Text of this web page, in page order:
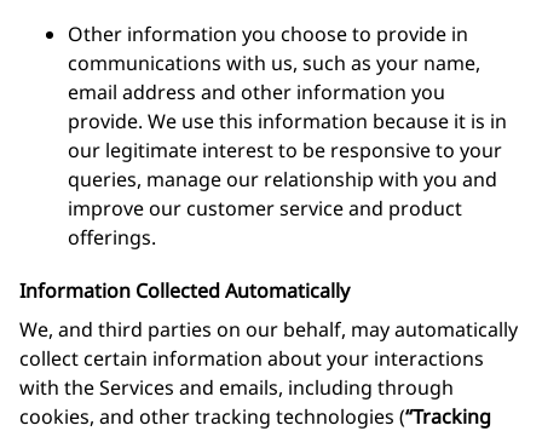
Other information you choose to provide in
communications with us, such as your name,
email address and other information you
provide. We use this information because it is in
our legitimate interest to be responsive to your
queries, manage our relationship with you and
improve our customer service and product
offerings.
Information Collected Automatically
We, and third parties on our behalf, may automatically
collect certain information about your interactions
with the Services and emails, including through
cookies, and other tracking technologies (“Tracking